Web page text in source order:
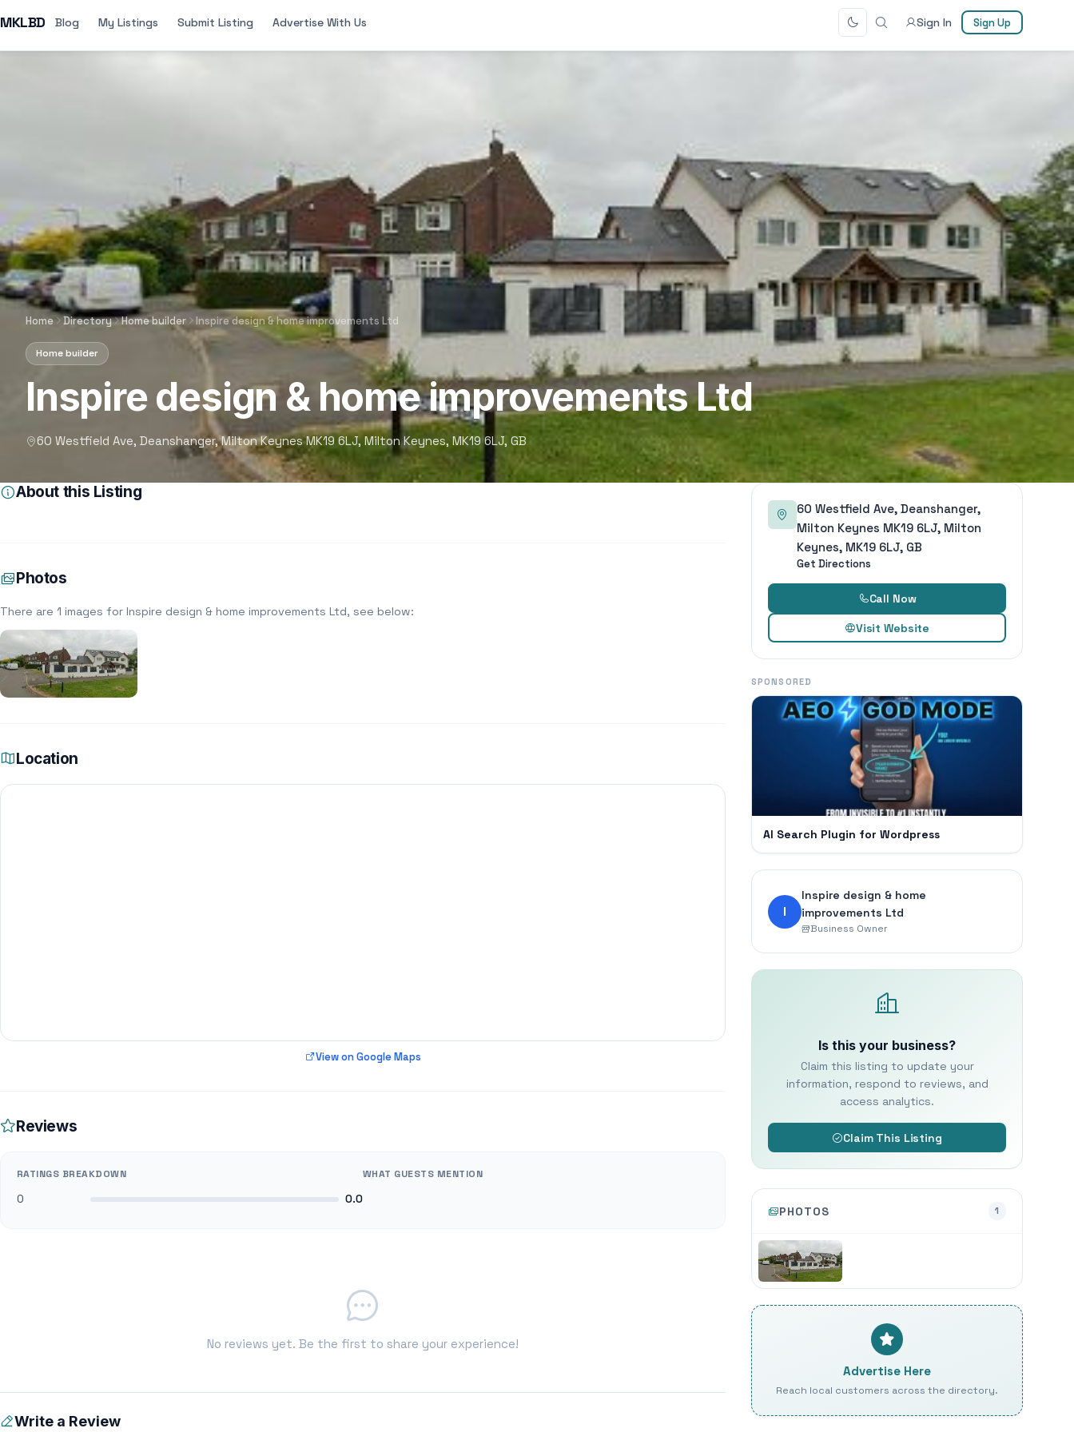
MKLBD Blog My Listings Submit Listing Advertise With Us Sign In Sign Up
Home Directory Home builder Inspire design & home improvements Ltd
Home builder
Inspire design & home improvements Ltd
60 Westfield Ave, Deanshanger, Milton Keynes MK19 6LJ, Milton Keynes, MK19 6LJ, GB
About this Listing
Photos
There are 1 images for Inspire design & home improvements Ltd, see below:
Location
View on Google Maps
Reviews
RATINGS BREAKDOWN
0 0.0
WHAT GUESTS MENTION
No reviews yet. Be the first to share your experience!
Write a Review
60 Westfield Ave, Deanshanger,
Milton Keynes MK19 6LJ, Milton
Keynes, MK19 6LJ, GB
Get Directions
Call Now
Visit Website
SPONSORED
AI Search Plugin for Wordpress
I
Inspire design & home
improvements Ltd
Business Owner
Is this your business?
Claim this listing to update your
information, respond to reviews, and
access analytics.
Claim This Listing
PHOTOS 1
Advertise Here
Reach local customers across the directory.